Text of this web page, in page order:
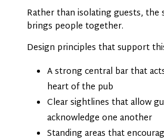
Rather than isolating guests, the
brings people together.
Design principles that support
A strong central bar that
heart of the pub
Clear sightlines that allow
acknowledge one another
Standing areas that